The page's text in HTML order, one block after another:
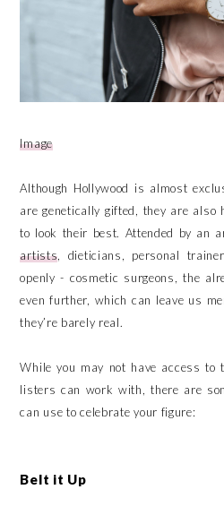
Image
Although Hollywood is almost
are genetically gifted, they are also
to look their best. Attended by an
artists , dieticians, personal
openly - cosmetic surgeons, the
even further, which can leave us
they’re barely real.
While you may not have access
listers can work with, there are
can use to celebrate your figure:
Belt it Up